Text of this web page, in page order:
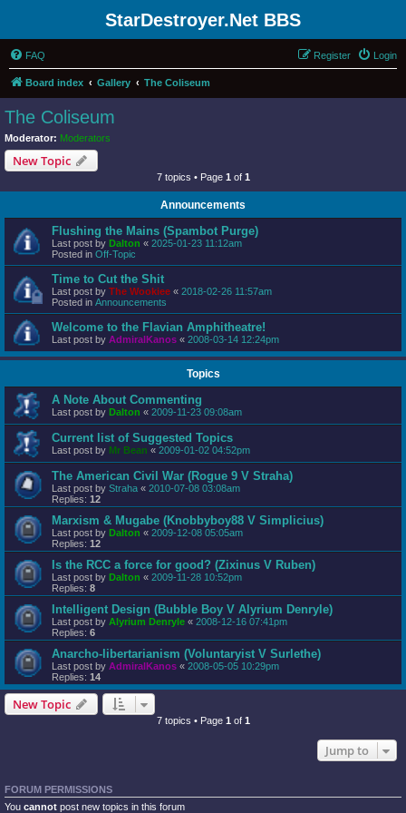
StarDestroyer.Net BBS
FAQ Login
Register
Board index Gallery The Coliseum
The Coliseum
Moderator: Moderators
New Topic
7 topics • Page 1 of 1
Announcements
Flushing the Mains (Spambot Purge)
Last post by Dalton « 2025-01-23 11:12am
Posted in Off-Topic
Time to Cut the Shit
Last post by The Wookiee « 2018-02-26 11:57am
Posted in Announcements
Welcome to the Flavian Amphitheatre!
Last post by AdmiralKanos « 2008-03-14 12:24pm
Topics
A Note About Commenting
Last post by Dalton « 2009-11-23 09:08am
Current list of Suggested Topics
Last post by Mr Bean « 2009-01-02 04:52pm
The American Civil War (Rogue 9 V Straha)
Last post by Straha « 2010-07-08 03:08am
Replies: 12
Marxism & Mugabe (Knobbyboy88 V Simplicius)
Last post by Dalton « 2009-12-08 05:05am
Replies: 12
Is the RCC a force for good? (Zixinus V Ruben)
Last post by Dalton « 2009-11-28 10:52pm
Replies: 8
Intelligent Design (Bubble Boy V Alyrium Denryle)
Last post by Alyrium Denryle « 2008-12-16 07:41pm
Replies: 6
Anarcho-libertarianism (Voluntaryist V Surlethe)
Last post by AdmiralKanos « 2008-05-05 10:29pm
Replies: 14
New Topic
7 topics • Page 1 of 1
Jump to
FORUM PERMISSIONS
You cannot post new topics in this forum